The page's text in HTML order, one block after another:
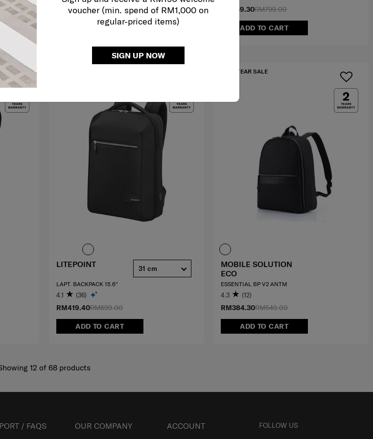
voucher (min. spend of RM1,000 on
regular-priced items)
SIGN UP NOW
RM799.00
RM399.50
ADD TO CART
RM799.00
RM559.30
ADD TO CART
RM699.00
RM419.40
ADD TO CART
LITEPOINT
LAPT. BACKPACK 15.6"
4.1 (36)
31 cm
RM549.00
RM384.30
ADD TO CART
MID YEAR SALE
MOBILE SOLUTION
ECO
ESSENTIAL BP V2 ANTM
4.3 (12)
12 of 68 products
/ FAQS OUR COMPANY ACCOUNT FOLLOW US